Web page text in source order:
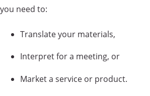
you need to:
Translate your materials,
Interpret for a meeting, or
Market a service or product.